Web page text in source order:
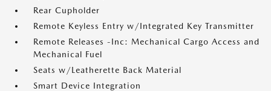
Rear Cupholder
Remote Keyless Entry w/Integrated Key Transmitter
Remote Releases -Inc: Mechanical Cargo Access and
Mechanical Fuel
Seats w/Leatherette Back Material
Smart Device Integration